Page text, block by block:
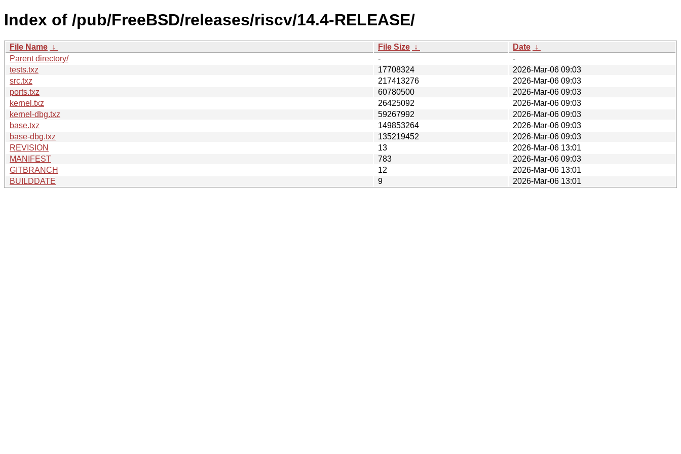
Index of /pub/FreeBSD/releases/riscv/14.4-RELEASE/
File Name ↓ File Size ↓ Date ↓
Parent directory/
-
-
tests.txz
17708324
2026-Mar-06 09:03
src.txz
217413276
2026-Mar-06 09:03
ports.txz
60780500
2026-Mar-06 09:03
kernel.txz
26425092
2026-Mar-06 09:03
kernel-dbg.txz
59267992
2026-Mar-06 09:03
base.txz
149853264
2026-Mar-06 09:03
base-dbg.txz
135219452
2026-Mar-06 09:03
REVISION
13
2026-Mar-06 13:01
MANIFEST
783
2026-Mar-06 09:03
GITBRANCH
12
2026-Mar-06 13:01
BUILDDATE
9 2026-Mar-06 13:01